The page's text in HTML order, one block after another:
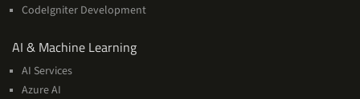
CodeIgniter Development
AI & Machine LearningAI
AI Services
Azure AI